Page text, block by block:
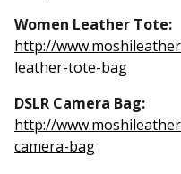
Women Leather Tote:
http://
leather-tote-bag
DSLR Camera Bag:
http://
camera-bag